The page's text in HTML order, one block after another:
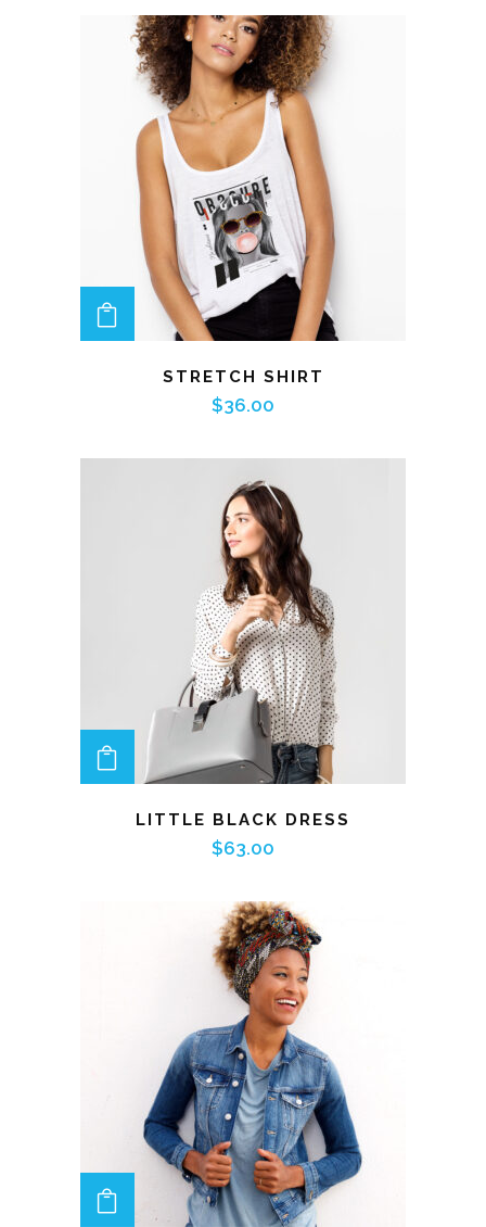
ADD TO CART
STRETCH SHIRT
$36.00
ADD TO CART
LITTLE BLACK DRESS
$63.00
ADD TO CART